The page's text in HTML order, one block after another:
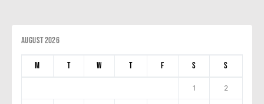
August 2026
M T W T F S S
1 2